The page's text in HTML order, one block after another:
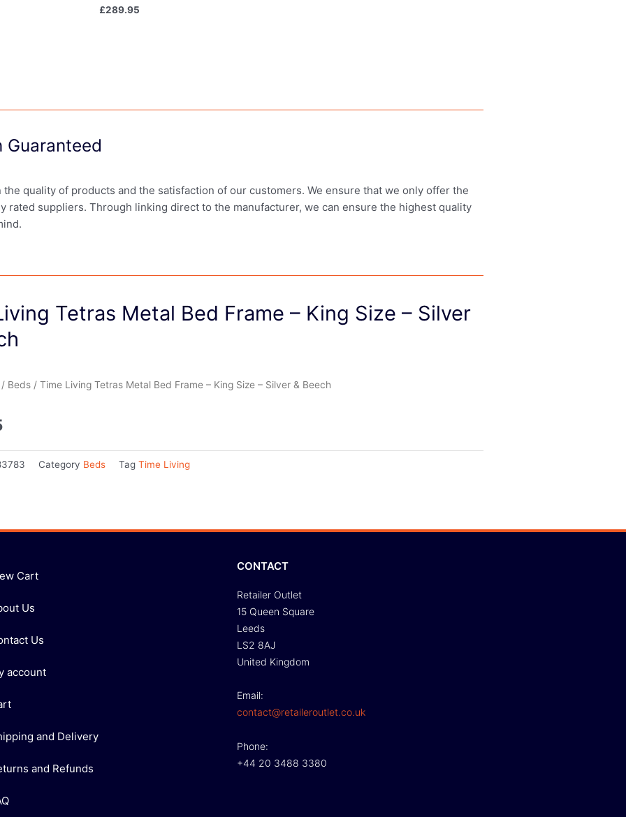
£289.95
quality of products and the satisfaction of our customers. We ensure that we only offer the
rated suppliers. Through linking direct to the manufacturer, we can ensure the highest quality
Tetras Metal Bed Frame – King Size – Silver
Beds / Time Living Tetras Metal Bed Frame – King Size – Silver & Beech
Category Beds Tag Time Living
Cart
Us
Us
account
and Delivery
and Refunds
CONTACT
Retailer Outlet
15 Queen Square
Leeds
LS2 8AJ
United Kingdom
Email:
contact@retaileroutlet.co.uk
Phone:
+44 20 3488 3380